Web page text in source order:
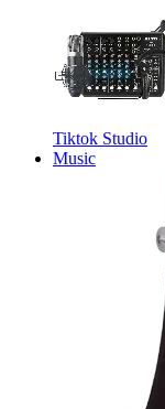
Tiktok Studio
Music